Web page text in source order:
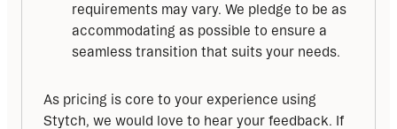
requirements may vary. We pledge to be as
accommodating as possible to ensure a
seamless transition that suits your needs.
As pricing is core to your experience using
Stytch, we would love to hear your feedback. If